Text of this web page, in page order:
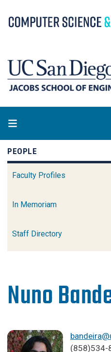
PEOPLE
Faculty Profiles
In Memoriam
Staff Directory
Nuno
(858)534-